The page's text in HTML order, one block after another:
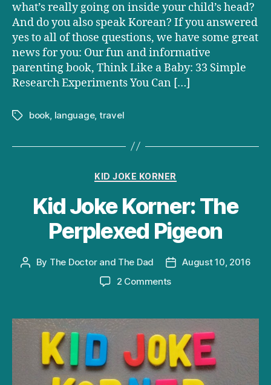
what’s really going on inside your child’s head?
And do you also speak Korean? If you answered
yes to all of those questions, we have some great
news for you: Our fun and informative
parenting book, Think Like a Baby: 33 Simple
Research Experiments You Can […]
Tagsbook language, travel
Categories
KID JOKE KORNER
Kid Joke Korner: The
Perplexed Pigeon
Post
By The Doctor and The Dad
PostAugust 10, 2016
2 Commentson
Korner:
The
Perplexed
Pigeon